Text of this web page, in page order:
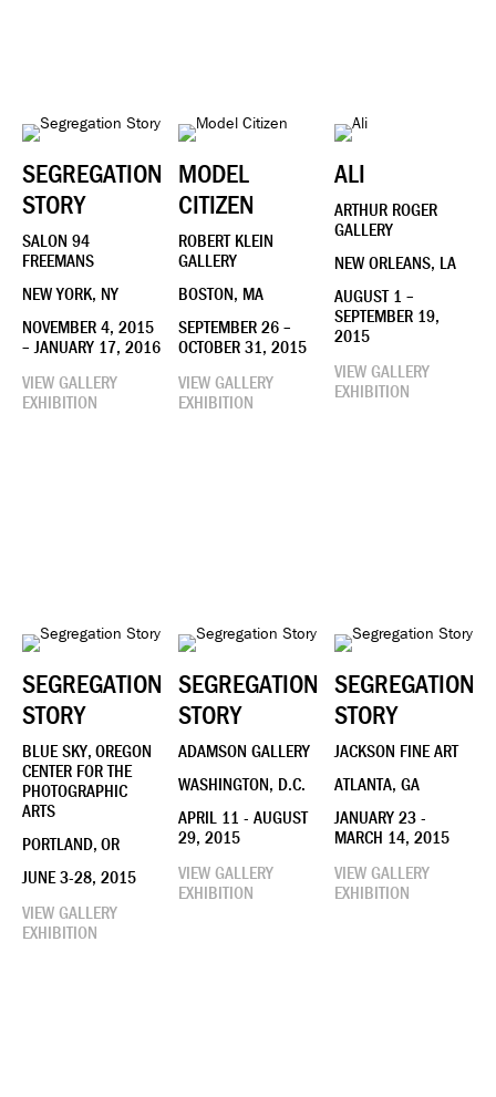
SEGREGATION
STORY
SALON 94
FREEMANS
NEW YORK, NY
NOVEMBER 4, 2015
– JANUARY 17, 2016
VIEW GALLERY
EXHIBITION
MODEL
CITIZEN
ROBERT KLEIN
GALLERY
BOSTON, MA
SEPTEMBER 26 –
OCTOBER 31, 2015
VIEW GALLERY
EXHIBITION
ALI
ARTHUR ROGER
GALLERY
NEW ORLEANS, LA
AUGUST 1 –
SEPTEMBER 19,
2015
VIEW GALLERY
EXHIBITION
SEGREGATION
STORY
BLUE SKY, OREGON
CENTER FOR THE
PHOTOGRAPHIC
ARTS
PORTLAND, OR
JUNE 3-28, 2015
VIEW GALLERY
EXHIBITION
SEGREGATION
STORY
ADAMSON GALLERY
WASHINGTON, D.C.
APRIL 11 - AUGUST
29, 2015
VIEW GALLERY
EXHIBITION
SEGREGATION
STORY
JACKSON FINE ART
ATLANTA, GA
JANUARY 23 -
MARCH 14, 2015
VIEW GALLERY
EXHIBITION